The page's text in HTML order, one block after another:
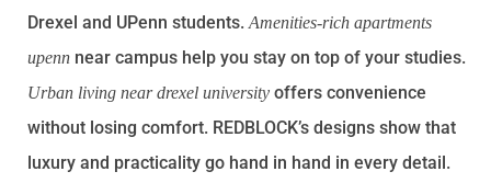
Drexel and UPenn students.Amenities-rich apartments
upenn near campus help you stay on top of your studies.
Urban living near drexel university offers convenience
without losing comfort. REDBLOCK’s designs show that
luxury and practicality go hand in hand in every detail.